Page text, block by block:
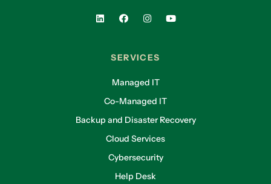
SERVICES
Managed IT
Co-Managed IT
Backup and Disaster Recovery
Cloud Services
Cybersecurity
Help Desk